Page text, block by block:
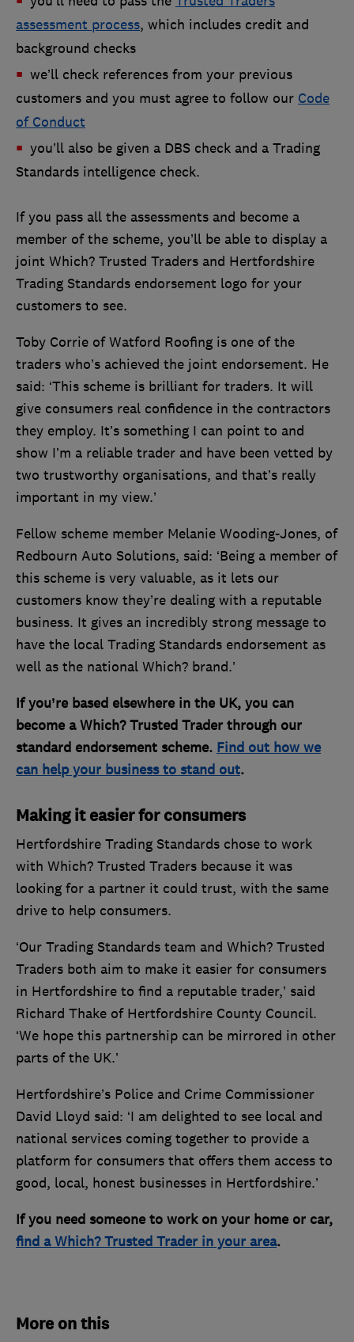
assessment process, which includes credit and
background checks
we’ll check references from your previous
customers and you must agree to follow our Code
of Conduct
you’ll also be given a DBS check and a Trading
Standards intelligence check.
If you pass all the assessments and become a
member of the scheme, you’ll be able to display a
joint Which? Trusted Traders and Hertfordshire
Trading Standards endorsement logo for your
customers to see.
Toby Corrie of Watford Roofing is one of the
traders who’s achieved the joint endorsement. He
said: ‘This scheme is brilliant for traders. It will
give consumers real confidence in the contractors
they employ. It’s something I can point to and
show I’m a reliable trader and have been vetted by
two trustworthy organisations, and that’s really
important in my view.’
Fellow scheme member Melanie Wooding-Jones, of
Redbourn Auto Solutions, said: ‘Being a member of
this scheme is very valuable, as it lets our
customers know they’re dealing with a reputable
business. It gives an incredibly strong message to
have the local Trading Standards endorsement as
well as the national Which? brand.’
If you’re based elsewhere in the UK, you can
become a Which? Trusted Trader through our
standard endorsement scheme. Find out how we
can help your business to stand out.
Making it easier for consumers
Hertfordshire Trading Standards chose to work
with Which? Trusted Traders because it was
looking for a partner it could trust, with the same
drive to help consumers.
‘Our Trading Standards team and Which? Trusted
Traders both aim to make it easier for consumers
in Hertfordshire to find a reputable trader,’ said
Richard Thake of Hertfordshire County Council.
‘We hope this partnership can be mirrored in other
parts of the UK.’
Hertfordshire’s Police and Crime Commissioner
David Lloyd said: ‘I am delighted to see local and
national services coming together to provide a
platform for consumers that offers them access to
good, local, honest businesses in Hertfordshire.’
If you need someone to work on your home or car,
find a Which? Trusted Trader in your area.
More on this